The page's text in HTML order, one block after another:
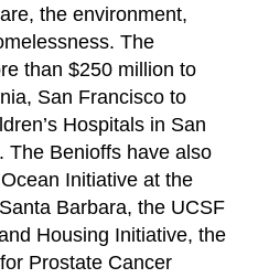
the environment,
The
than $250 million to
San Francisco to
Hospitals in San
The Benioffs have also
Initiative at the
Barbara, the UCSF
Housing Initiative, the
Prostate Cancer